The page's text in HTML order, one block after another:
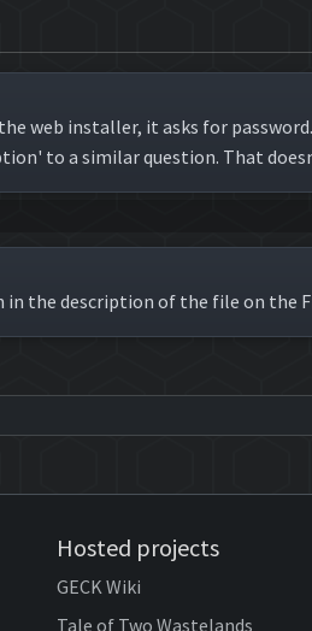
web installer, it asks for
to a similar question. That
in the description of the file on the
Hosted projects
GECK Wiki
Tale of Two Wastelands